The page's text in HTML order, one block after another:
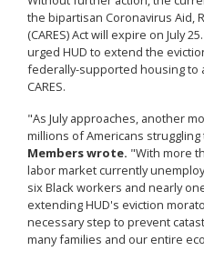
the bipartisan Coronavirus Aid,
(CARES) Act will expire on July
urged HUD to extend the
federally-supported housing to
CARES.
"As July approaches, another
millions of Americans
Members wrote. "With more
labor market currently
six Black workers and nearly
extending HUD's eviction
necessary step to prevent
many families and our entire